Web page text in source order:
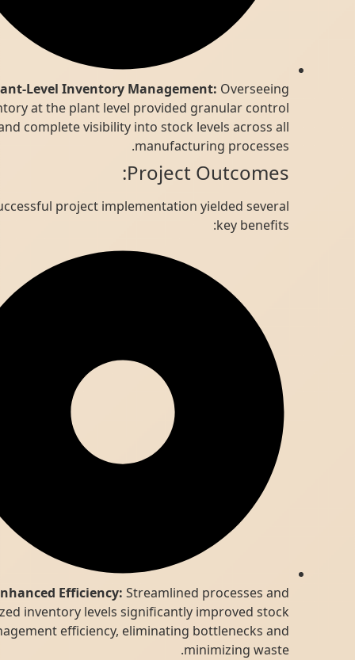
Plant-Level Inventory Management:Overseeing
inventory at the plant level provided granular control
and complete visibility into stock levels across all
manufacturing processes.
Project Outcomes:
The successful project implementation yielded several
key benefits:
Enhanced Efficiency:Streamlined processes and
optimized inventory levels significantly improved stock
management efficiency, eliminating bottlenecks and
minimizing waste.